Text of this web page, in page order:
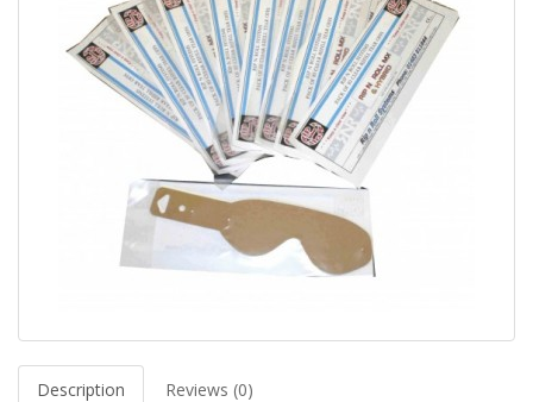
Description Reviews (0)